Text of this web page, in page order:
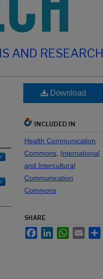
AND RESEARCH
Download
INCLUDED IN
Health Communication
Commons International
and Intercultural
Communication
Commons
SHARE
FacebookLinkedInWhatsApp
Email